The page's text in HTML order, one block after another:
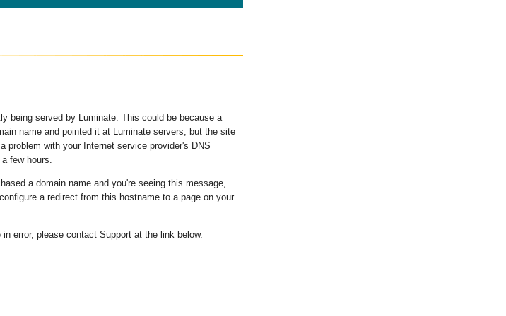
being served by Luminate. This could be because a
name and pointed it at Luminate servers, but the site
problem with your Internet service provider's DNS
few hours.
a domain name and you're seeing this message,
a redirect from this hostname to a page on your
error, please contact Support at the link below.